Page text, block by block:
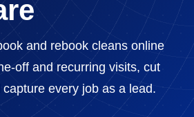
and rebook cleans online
off and recurring visits, cut
every job as a lead.